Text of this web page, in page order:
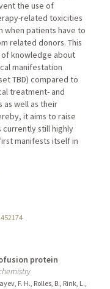
the use of
related toxicities
when patients have to
related donors. This
knowledge about
manifestation
TBD) compared to
treatment- and
as well as their
it aims to raise
currently still highly
manifests itself in
protein
F. H., Rolles, B., Rink, L.,